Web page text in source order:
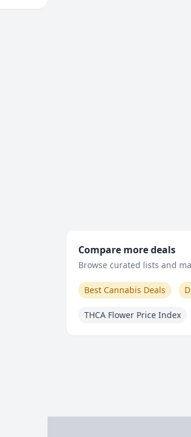
Compare more deals
Browse curated lists and
Best Cannabis Deals
THCA Flower Price Index